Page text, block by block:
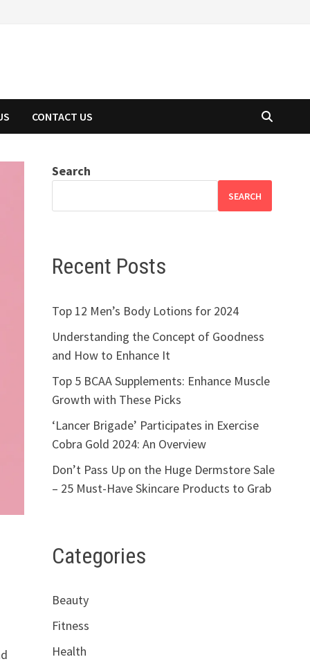
CONTACT US
Search
SEARCH
Recent Posts
Top 12 Men’s Body Lotions for 2024
Understanding the Concept of Goodness
and How to Enhance It
Top 5 BCAA Supplements: Enhance Muscle
Growth with These Picks
‘Lancer Brigade’ Participates in Exercise
Cobra Gold 2024: An Overview
Don’t Pass Up on the Huge Dermstore Sale
– 25 Must-Have Skincare Products to Grab
Categories
Beauty
Fitness
Health